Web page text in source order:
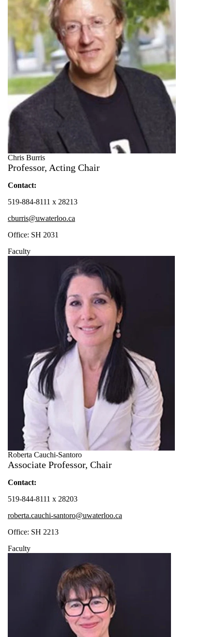
Chris Burris
Professor, Acting Chair
Contact:
519-884-8111 x 28213
cburris@uwaterloo.ca
Office: SH 2031
Faculty
Roberta Cauchi-Santoro
Associate Professor, Chair
Contact:
519-844-8111 x 28203
roberta.cauchi-santoro@uwaterloo.ca
Office: SH 2213
Faculty